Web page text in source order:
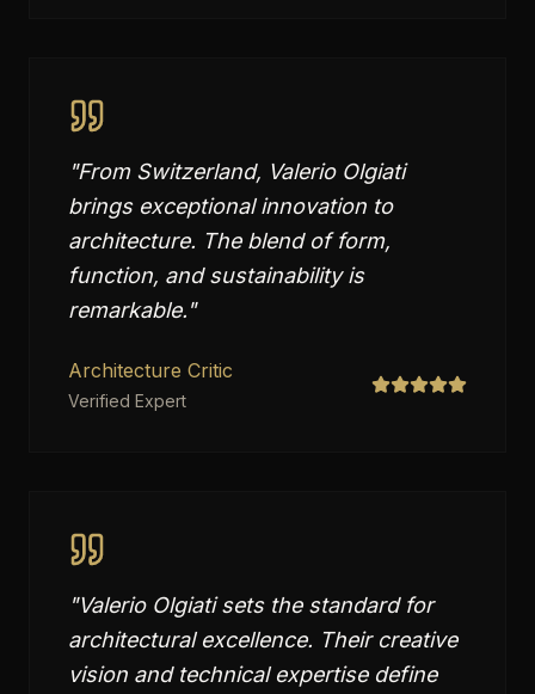
"From Switzerland, Valerio Olgiati
brings exceptional innovation to
architecture. The blend of form,
function, and sustainability is
remarkable."
Architecture Critic
Verified Expert
"Valerio Olgiati sets the standard for
architectural excellence. Their creative
vision and technical expertise define